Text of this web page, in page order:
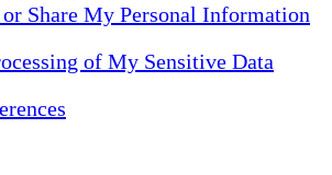
Share My Personal Information
of My Sensitive Data